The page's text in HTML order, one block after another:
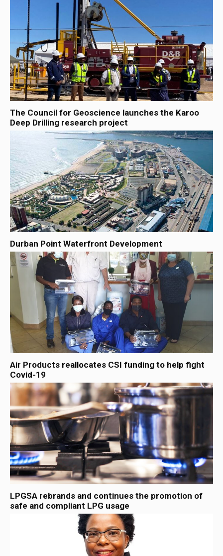
The Council for Geoscience launches the Karoo
Deep Drilling research project
Durban Point Waterfront Development
Air Products reallocates CSI funding to help fight
Covid-19
LPGSA rebrands and continues the promotion of
safe and compliant LPG usage